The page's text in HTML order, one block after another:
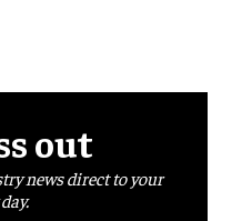
out
news direct to your